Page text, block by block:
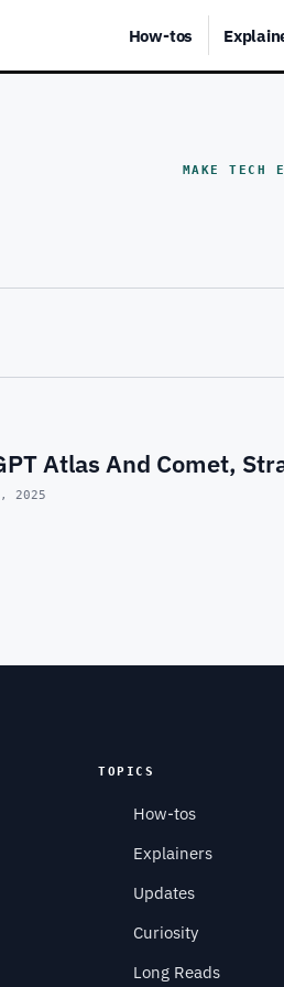
How-tos
MAKE TECH
Atlas And Comet,
2025
TOPICS
How-tos
Explainers
Updates
Curiosity
Long Reads